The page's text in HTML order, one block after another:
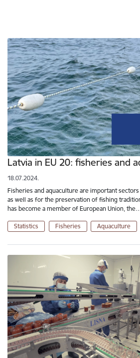
Latvia in EU 20: fisheries and
18.07.2024.
Fisheries and aquaculture are important
as well as for the preservation of fishing
has become a member of European Union, the…
Statistics Fisheries Aquaculture